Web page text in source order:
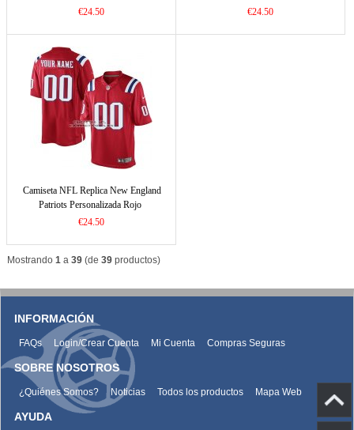
€24.50
€24.50
Camiseta NFL Replica New England
Patriots Personalizada Rojo
€24.50
Mostrando 1a 39(de 39productos)
INFORMACIÓN
FAQs Login/Crear Cuenta Mi Cuenta Compras Seguras
SOBRE NOSOTROS
¿Quiénes Somos? Noticias Todos los productos Mapa Web
AYUDA